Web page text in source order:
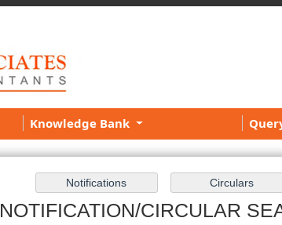
Knowledge Bank
NOTIFICATION/CIRCULAR